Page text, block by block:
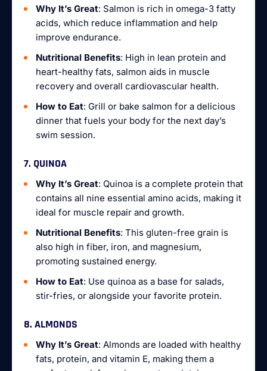
Why It’s Great: Salmon is rich in omega-3 fatty
acids, which reduce inflammation and help
improve endurance.
Nutritional Benefits: High in lean protein and
heart-healthy fats, salmon aids in muscle
recovery and overall cardiovascular health.
How to Eat: Grill or bake salmon for a delicious
dinner that fuels your body for the next day’s
swim session.
7. QUINOA
Why It’s Great: Quinoa is a complete protein that
contains all nine essential amino acids, making it
ideal for muscle repair and growth.
Nutritional Benefits: This gluten-free grain is
also high in fiber, iron, and magnesium,
promoting sustained energy.
How to Eat: Use quinoa as a base for salads,
stir-fries, or alongside your favorite protein.
8. ALMONDS
Why It’s Great: Almonds are loaded with healthy
fats, protein, and vitamin E, making them a